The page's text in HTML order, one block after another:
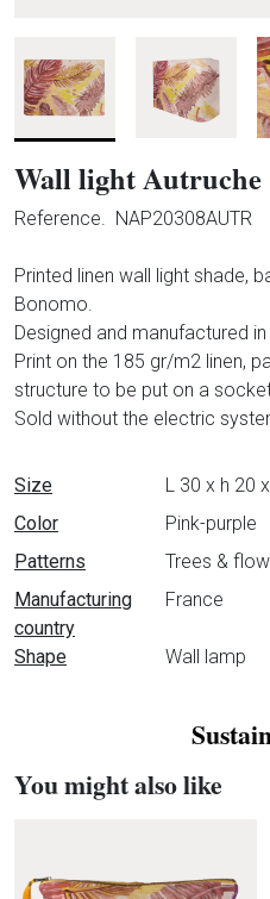
Wall light Autruche
Reference. NAP20308AUTR
Printed linen wall light shade,
Bonomo.
Designed and manufactured in
Print on the 185 gr/m2 linen,
structure to be put on a socket
Sold without the electric
Data sheet
Size
L 30 x h 20
Color
Pink-purple
Patterns
Trees &
Manufacturing
country
France
Shape Wall lamp
You might also like